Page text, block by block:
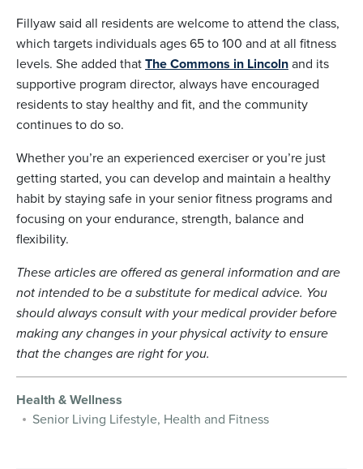
Fillyaw said all residents are welcome to attend the class,
which targets individuals ages 65 to 100 and at all fitness
levels. She added thatThe Commons in Lincolnand its
supportive program director, always have encouraged
residents to stay healthy and fit, and the community
continues to do so.
Whether you’re an experienced exerciser or you’re just
getting started, you can develop and maintain a healthy
habit by staying safe in your senior fitness programs and
focusing on your endurance, strength, balance and
flexibility.
These articles are offered as general information and are
not intended to be a substitute for medical advice. You
should always consult with your medical provider before
making any changes in your physical activity to ensure
that the changes are right for you.
Health & Wellness
Senior Living Lifestyle, Health and Fitness